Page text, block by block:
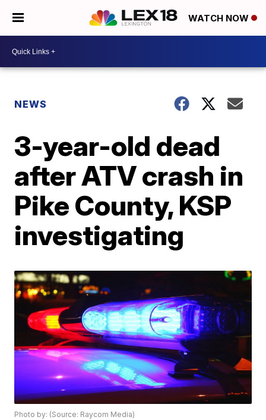
WATCH NOW
NEWS
3-year-old dead
after ATV crash in
Pike County, KSP
investigating
Photo by: (Source: Raycom Media)